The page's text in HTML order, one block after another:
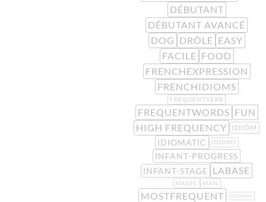
DÉBUTANT
DÉBUTANT AVANCÉ
DOG DRÔLE EASY
FACILE FOOD
FRENCHEXPRESSION
FRENCHIDIOMS
FREQUENTVERB
FREQUENTWORDS FUN
HIGH FREQUENCY
IDIOM
IDIOMATIC IDIOMS
INFANT-PROGRESS
INFANT-STAGE LABASE
MAGIC MAN
MOSTFREQUENT OLDMAN